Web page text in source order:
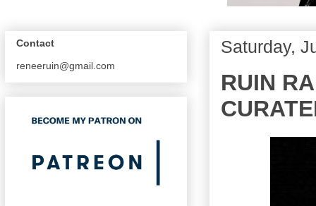
Saturday,
RUIN
Contact
reneeruin@gmail.com